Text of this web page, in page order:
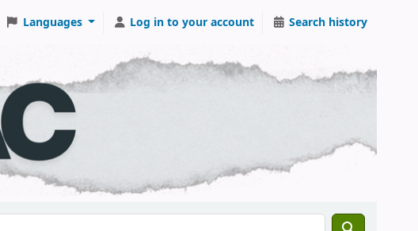
Languages Log in to your account Search history